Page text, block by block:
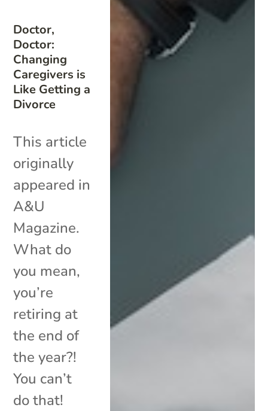
Doctor,
Doctor:
Changing
Caregivers is
Like Getting a
Divorce
This article
originally
appeared in
A&U
Magazine.
What do
you mean,
you’re
retiring at
the end of
the year?!
You can’t
do that!